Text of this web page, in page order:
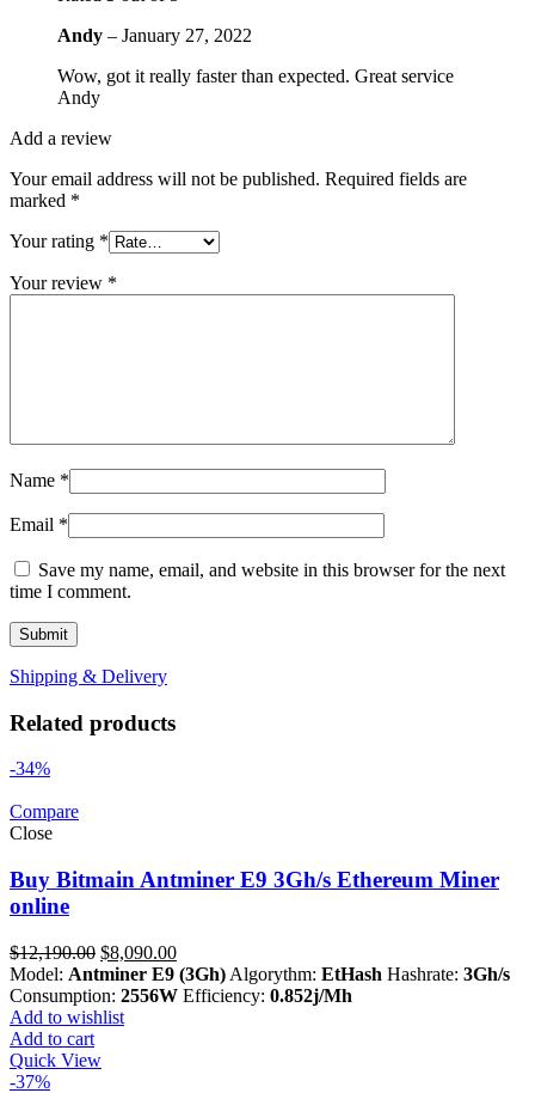
Andy – January 27, 2022
Wow, got it really faster than expected. Great service
Andy
Add a review
Your email address will not be published. Required fields are
marked *
Your rating *
Your review *
Name *
Email *
Save my name, email, and website in this browser for the next
time I comment.
Shipping & Delivery
Related products
-34%
Compare
Close
Buy Bitmain Antminer E9 3Gh/s Ethereum Miner
online
$12,190.00 Original
price
was:
$12,190.00.
$8,090.00Current
price
is:
Model: Antminer E9 (3Gh) Algorythm: EtHash Hashrate: 3Gh/s
Consumption: 2556W Efficiency: 0.852j/Mh
Add to wishlist
Add to cart
Quick View
-37%